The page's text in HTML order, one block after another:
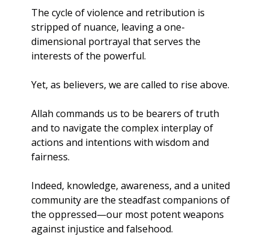
The cycle of violence and retribution is
stripped of nuance, leaving a one-
dimensional portrayal that serves the
interests of the powerful.
Yet, as believers, we are called to rise above.
Allah commands us to be bearers of truth
and to navigate the complex interplay of
actions and intentions with wisdom and
fairness.
Indeed, knowledge, awareness, and a united
community are the steadfast companions of
the oppressed—our most potent weapons
against injustice and falsehood.